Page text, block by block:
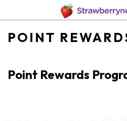
POINT
Point Rewards